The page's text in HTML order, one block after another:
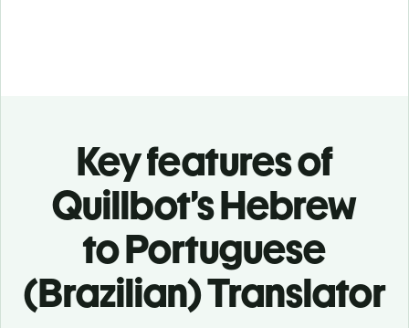
Key features of
Quillbot’s Hebrew
to Portuguese
(Brazilian) Translator